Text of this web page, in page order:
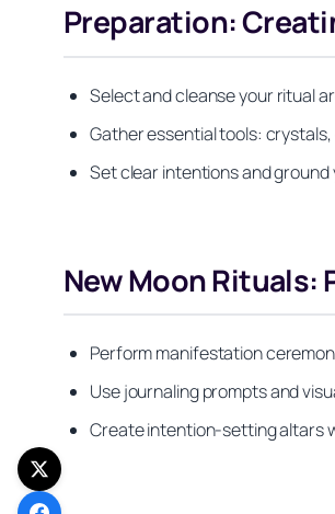
Preparation:
Select and cleanse your ritual
Gather essential tools:
Set clear intentions and
New Moon
Perform manifestation
Use journaling prompts and
Create intention-setting altars